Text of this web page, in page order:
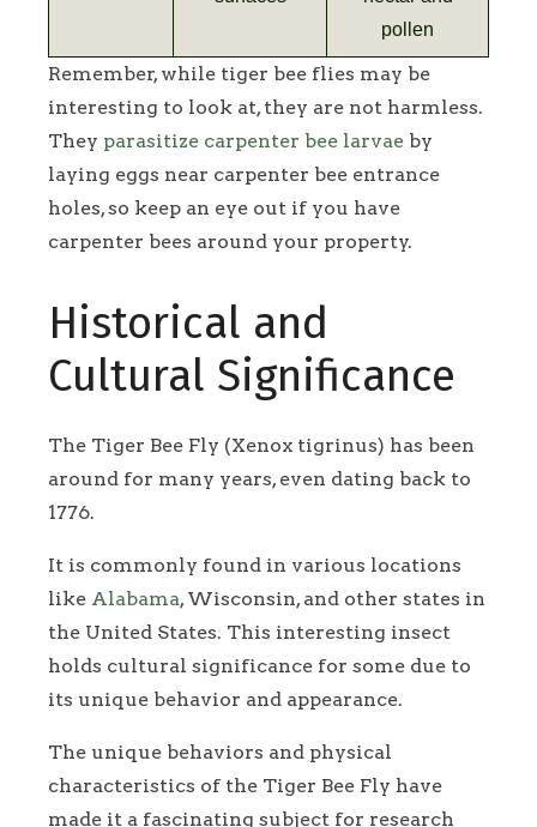
pollen
Remember, while tiger bee flies may be
interesting to look at, they are not harmless.
They parasitize carpenter bee larvae by
laying eggs near carpenter bee entrance
holes, so keep an eye out if you have
carpenter bees around your property.
Historical and
Cultural Significance
The Tiger Bee Fly (Xenox tigrinus) has been
around for many years, even dating back to
1776.
It is commonly found in various locations
like Alabama, Wisconsin, and other states in
the United States. This interesting insect
holds cultural significance for some due to
its unique behavior and appearance.
The unique behaviors and physical
characteristics of the Tiger Bee Fly have
made it a fascinating subject for research